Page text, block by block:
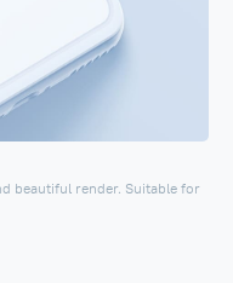
beautiful render. Suitable for